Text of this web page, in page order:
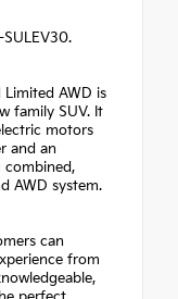
AWD is
family SUV. It
motors
and an
combined,
AWD system.
can
from